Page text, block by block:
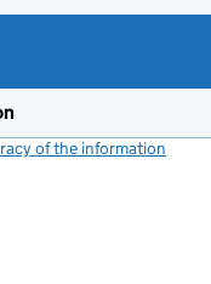
of the information